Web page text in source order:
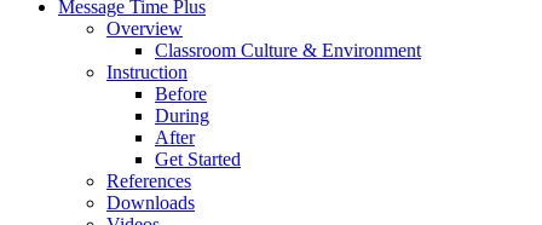
Message Time Plus
Overview
Classroom Culture & Environment
Instruction
Before
During
After
Get Started
References
Downloads